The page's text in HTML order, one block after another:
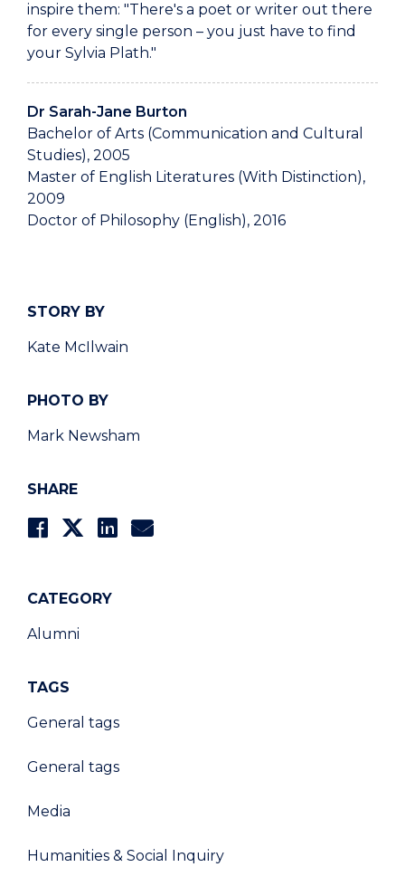
STORY BY
Kate McIlwain
PHOTO BY
Mark Newsham
SHARE
CATEGORY
Alumni
TAGS
General tags
General tags
Media
Humanities & Social Inquiry
inspire them: "There's a poet or writer out there
for every single person – you just have to find
your Sylvia Plath."
Dr Sarah-Jane Burton
Bachelor of Arts (Communication and Cultural
Studies), 2005
Master of English Literatures (With Distinction),
2009
Doctor of Philosophy (English), 2016